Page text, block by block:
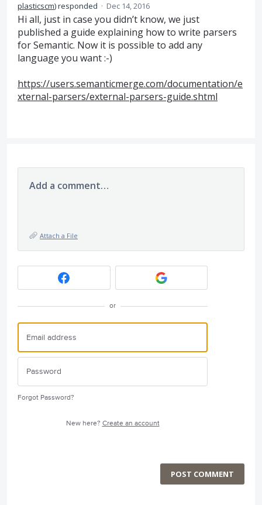
plasticscm)responded · Dec 14, 2016
Hi all, just in case you didn’t know, we just
published a guide explaining how to write parsers
for Semantic. Now it is possible to add any
language you want :-)
https://users.semanticmerge.com/documentation/e
xternal-parsers/external-parsers-guide.shtml
Add a comment…
Attach a File
or
Forgot Password?
New here? Create an account
POST COMMENT